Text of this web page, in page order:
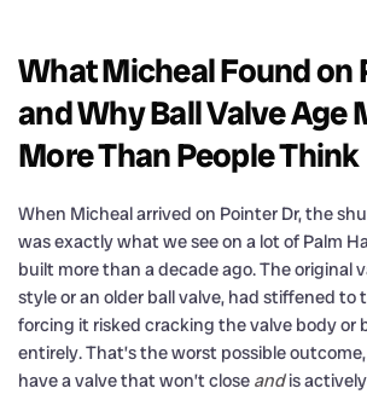
What Micheal Found on
and Why Ball Valve Age
More Than People Think
When Micheal arrived on Pointer Dr, the
was exactly what we see on a lot of Palm
built more than a decade ago. The original
style or an older ball valve, had stiffened to
forcing it risked cracking the valve body or
entirely. That’s the worst possible
have a valve that won’t close andis